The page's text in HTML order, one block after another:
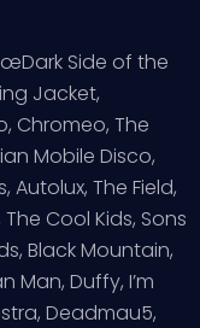
Side of the
Jacket,
Chromeo, The
Mobile Disco,
Autolux, The Field,
Cool Kids, Sons
Black Mountain,
Man, Duffy, I’m
Deadmau5,